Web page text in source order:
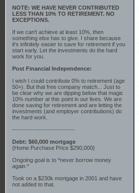
NOTE: WE HAVE NEVER CONTRIBUTED
LESS THAN 10% TO RETIREMENT. NO
EXCEPTIONS.
If we can't achieve at least 10%, then
something else has to give. I share because
it's infinitely easier to save for retirement if you
start early. Let the investments do the hard
work for you.
Post Financial Independence:
I wish I could contribute 0% to retirement (age
50+). But that free company match... Just to
be clear why we are dipping below that magic
10% number at this point in our lives. We are
done saving for retirement and are letting the
investments (and employer contributions) do
the hard work.
-------------------------------
Debt: $60,000 mortgage
{Home Purchase Price $290,000}
Ongoing goal is to *never borrow money
again.*
Took on a $230k mortgage in 2001 and have
not added to that.